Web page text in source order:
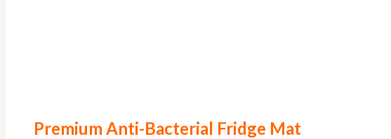
Premium Anti-Bacterial Fridge Mat